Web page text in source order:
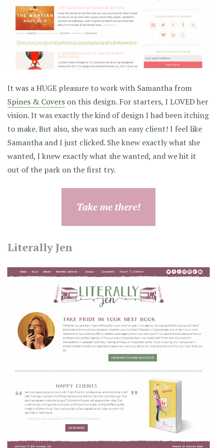
It was a HUGE pleasure to work with Samantha from
Spines & Covers on this design. For starters, I LOVED her
vision. It was exactly the kind of design I had been itching
to make. But also, she was such an easy client! I feel like
Samantha and I just clicked. She knew exactly what she
wanted, I knew exactly what she wanted, and we hit it
out of the park on the first try.
Take me there!
Literally Jen